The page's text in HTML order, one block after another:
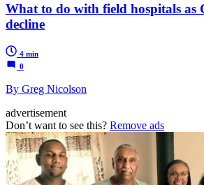
What to do with field hospitals as
decline
4 min
0
By Greg Nicolson
advertisement
Don’t want to see this? Remove ads